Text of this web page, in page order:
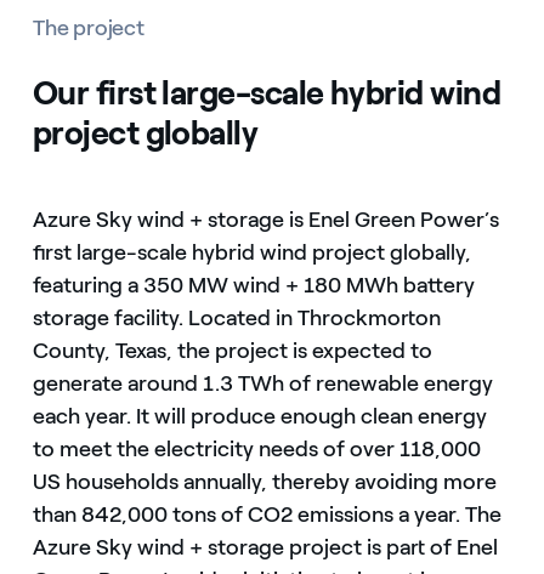
The project
Our first large-scale hybrid wind
project globally
Azure Sky wind + storage is Enel Green Power’s
first large-scale hybrid wind project globally,
featuring a 350 MW wind + 180 MWh battery
storage facility. Located in Throckmorton
County, Texas, the project is expected to
generate around 1.3 TWh of renewable energy
each year. It will produce enough clean energy
to meet the electricity needs of over 118,000
US households annually, thereby avoiding more
than 842,000 tons of CO2 emissions a year. The
Azure Sky wind + storage project is part of Enel